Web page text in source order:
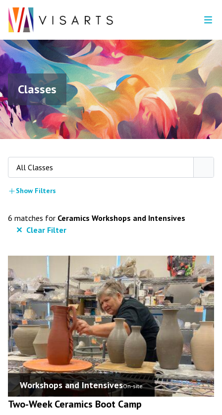
Classes
All Classes
Show Filters
6 matches for Ceramics Workshops and Intensives
✕ Clear Filter
Workshops and IntensivesOn-site
Two-Week Ceramics Boot Camp